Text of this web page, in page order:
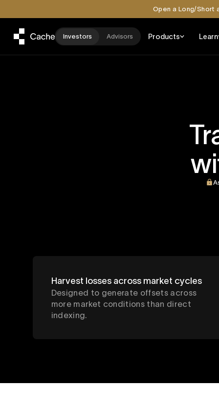
Open a Long/Short
Investors Advisors Products Learn
Harvest losses across market cycles
Designed to generate offsets across
more market conditions than direct
indexing.